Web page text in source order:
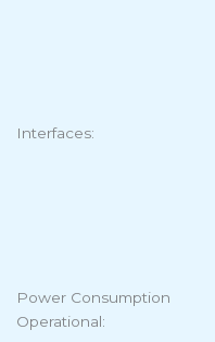
Interfaces:
Power Consumption
Operational: